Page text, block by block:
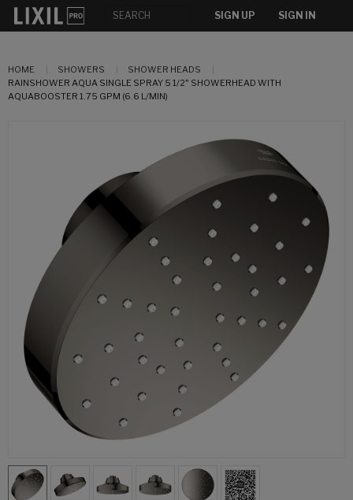
SIGN UP SIGN IN
HOME SHOWERS
SHOWER HEADS
RAINSHOWER AQUA SINGLE SPRAY 5 1/2" SHOWERHEAD WITH
AQUABOOSTER 1.75 GPM (6.6 L/MIN)